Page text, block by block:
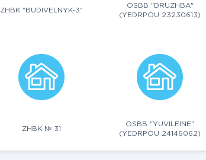
ZHBK "BUDIVELNYK-3"
OSBB "DRUZHBA"
(YEDRPOU 23230613)
ZHBK № 31
OSBB "YUVILEINE"
(YEDRPOU 24146062)